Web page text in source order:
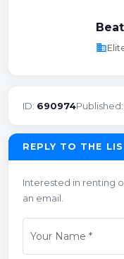
business
ID: 690974Published::
REPLY TO THE
Interested in renting
an email.
Your Name *